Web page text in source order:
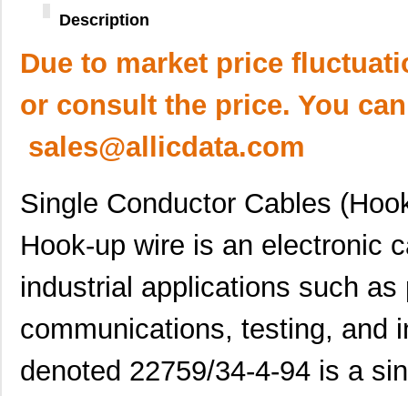
Description
Due to market price
or consult the price. You
sales@allicdata.com
Single Conductor Cables
Hook-up wire is an electronic
industrial applications such
communications, testing, and
denoted 22759/34-4-94 is a